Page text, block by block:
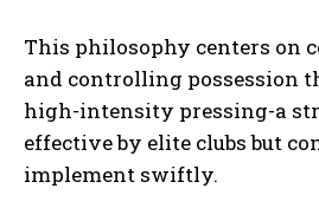
This philosophy centers on
and controlling possession
high-intensity pressing-a
effective by elite clubs but
implement swiftly.